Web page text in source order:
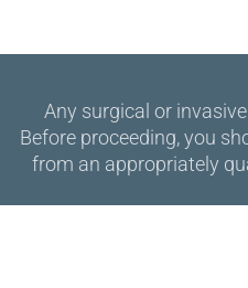
Any surgical or
Before proceeding, you
from an appropriately